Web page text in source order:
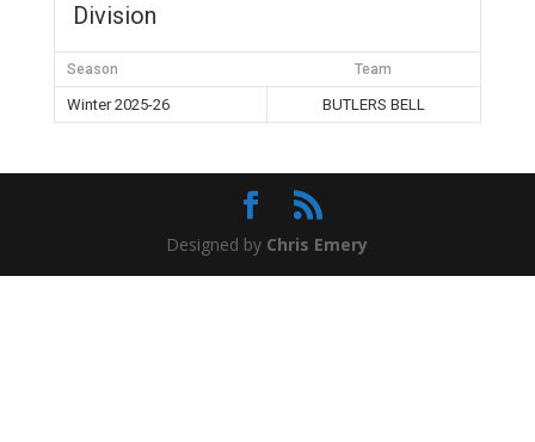
Division
Season Team
Winter 2025-26 BUTLERS BELL
Designed by Chris Emery